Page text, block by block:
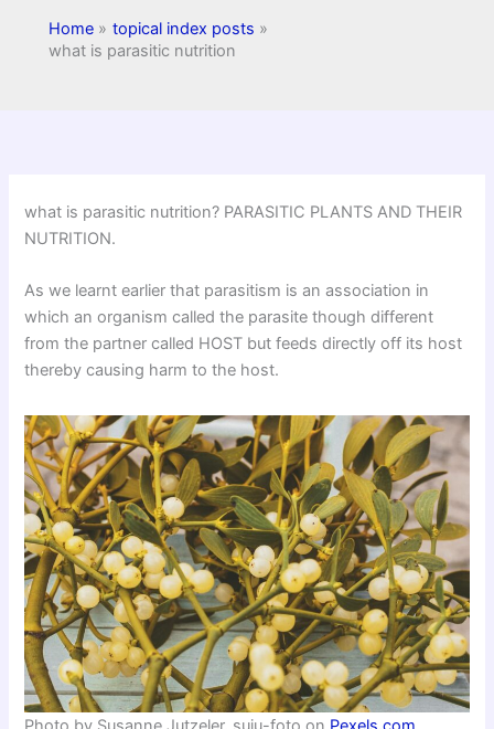
Home
topical index posts
what is parasitic nutrition
what is parasitic nutrition? PARASITIC PLANTS AND THEIR
NUTRITION.
As we learnt earlier that parasitism is an association in
which an organism called the parasite though different
from the partner called HOST but feeds directly off its host
thereby causing harm to the host.